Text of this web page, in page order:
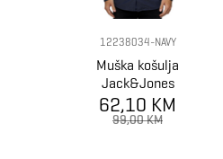
12238034-NAVY
Muška košulja
Jack&Jones
Shirt
62,10 KM
99,00 KM